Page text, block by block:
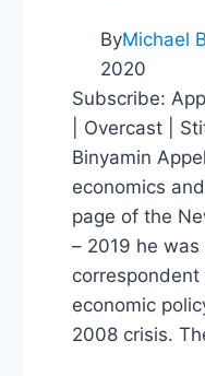
ByMichael
2020
Subscribe:
| Overcast |
Binyamin
economics
page of the
– 2019 he was
economic
2008 crisis.